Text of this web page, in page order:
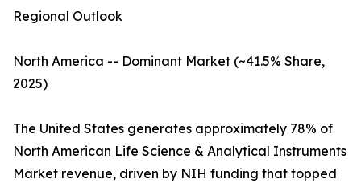
Regional Outlook
North America -- Dominant Market (~41.5% Share,
2025)
The United States generates approximately 78% of
North American Life Science & Analytical Instruments
Market revenue, driven by NIH funding that topped